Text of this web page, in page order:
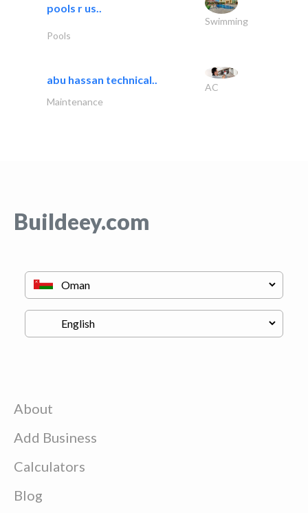
pools r us..
Swimming
Pools
abu hassan technical..
AC
Maintenance
Buildeey.com
About
Add Business
Calculators
Blog